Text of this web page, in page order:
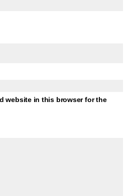
website in this browser for the